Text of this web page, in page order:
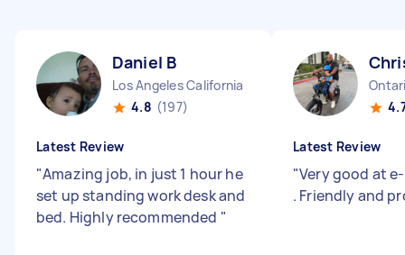
Daniel B
Los Angeles California
4.8 (197)
Latest Review
"Amazing job, in just 1 hour he
set up standing work desk and
bed. Highly recommended "
Latest Review
"Very good at
. Friendly and